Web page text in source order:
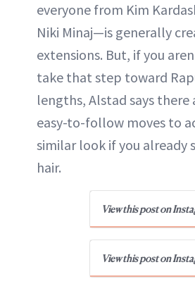
everyone from Kim
Niki Minaj—is generally
extensions. But, if you
take that step toward
lengths, Alstad says there
easy-to-follow moves to
similar look if you already
hair.
View this post on
View this post on